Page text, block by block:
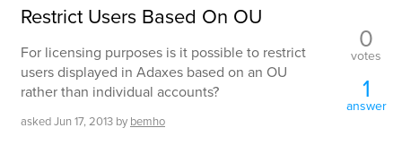
Restrict Users Based On OU
For licensing purposes is it possible to restrict
users displayed in Adaxes based on an OU
rather than individual accounts?
askedJun 17, 2013 by bemho
0
votes
1
answer